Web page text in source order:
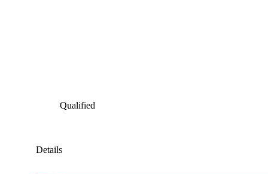
Qualified
Details